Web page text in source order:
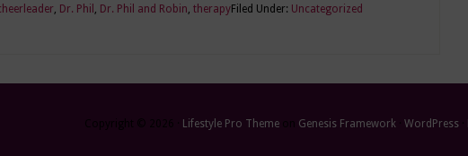
Filed Under: Uncategorized
, Dr. Phil , Dr. Phil and Robin, therapy
Lifestyle Pro Theme Genesis Framework WordPress